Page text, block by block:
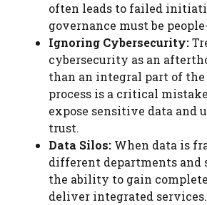
often leads to failed
governance must be
Ignoring Cybersecurity:
cybersecurity as an
than an integral part of
process is a critical
expose sensitive data and
trust.
Data Silos: When data is
different departments
the ability to gain
deliver integrated